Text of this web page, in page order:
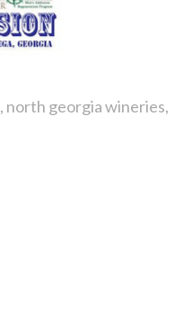
north georgia wineries